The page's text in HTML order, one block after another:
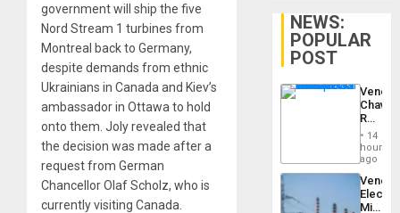
government will ship the five
Nord Stream 1 turbines from
Montreal back to Germany,
despite demands from ethnic
Ukrainians in Canada and Kiev’s
ambassador in Ottawa to hold
onto them. Joly revealed that
the decision was made after a
request from German
Chancellor Olaf Scholz, who is
currently visiting Canada.
NEWS:
POPULAR
POST
Reject
Claims
Against
Delcy
…
14
hours
ago